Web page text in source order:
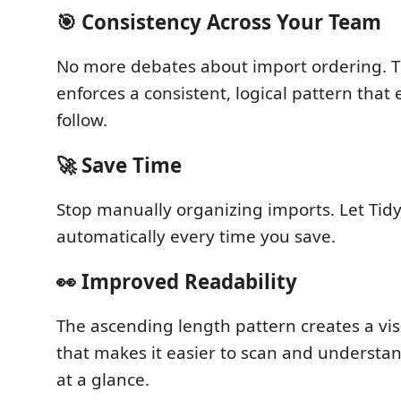
🎯 Consistency Across Your Team
No more debates about import ordering.
enforces a consistent, logical pattern that
follow.
🚀 Save Time
Stop manually organizing imports. Let
automatically every time you save.
👀 Improved Readability
The ascending length pattern creates a
that makes it easier to scan and
at a glance.